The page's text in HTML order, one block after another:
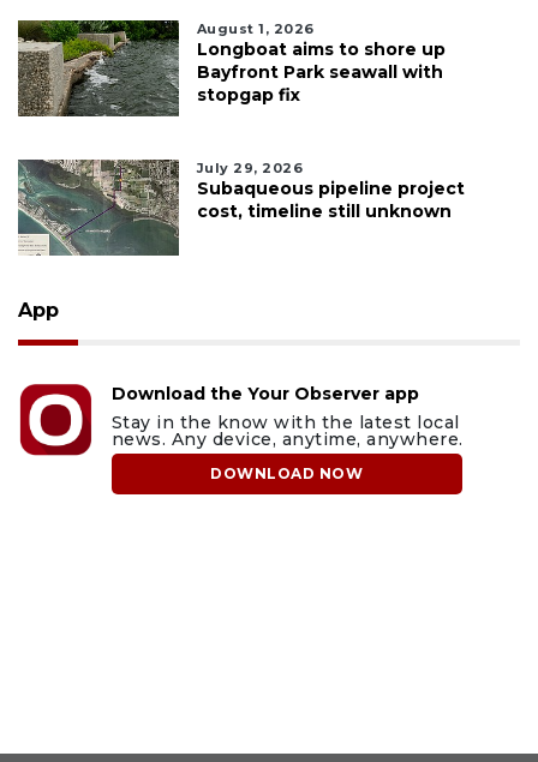
August 1, 2026
Longboat aims to shore up
Bayfront Park seawall with
stopgap fix
July 29, 2026
Subaqueous pipeline project
cost, timeline still unknown
App
Download the Your Observer app
Stay in the know with the latest local
news. Any device, anytime, anywhere.
DOWNLOAD NOW